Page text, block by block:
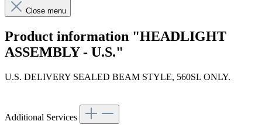
Close menu
Product information "HEADLIGHT
ASSEMBLY - U.S."
U.S. DELIVERY SEALED BEAM STYLE, 560SL ONLY.
Additional Services